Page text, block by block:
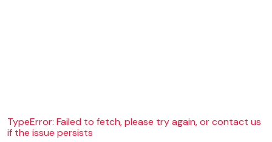
TypeError: Failed to fetch, please try again, or contact us
if the issue persists